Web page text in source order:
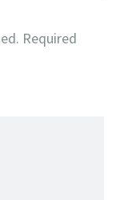
Required